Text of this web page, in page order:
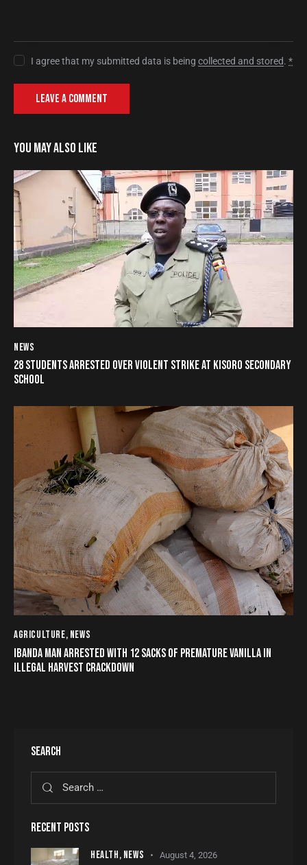
I agree that my submitted data is beingcollected and stored.*
YOU MAY ALSO LIKE
NEWS
28 STUDENTS ARRESTED OVER VIOLENT STRIKE AT KISORO SECONDARY
SCHOOL
AGRICULTURE, NEWS
IBANDA MAN ARRESTED WITH 12 SACKS OF PREMATURE VANILLA IN
ILLEGAL HARVEST CRACKDOWN
SEARCH
RECENT POSTS
HEALTH, NEWS August 4, 2026